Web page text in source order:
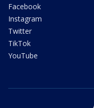
Facebook
Instagram
Twitter
TikTok
YouTube